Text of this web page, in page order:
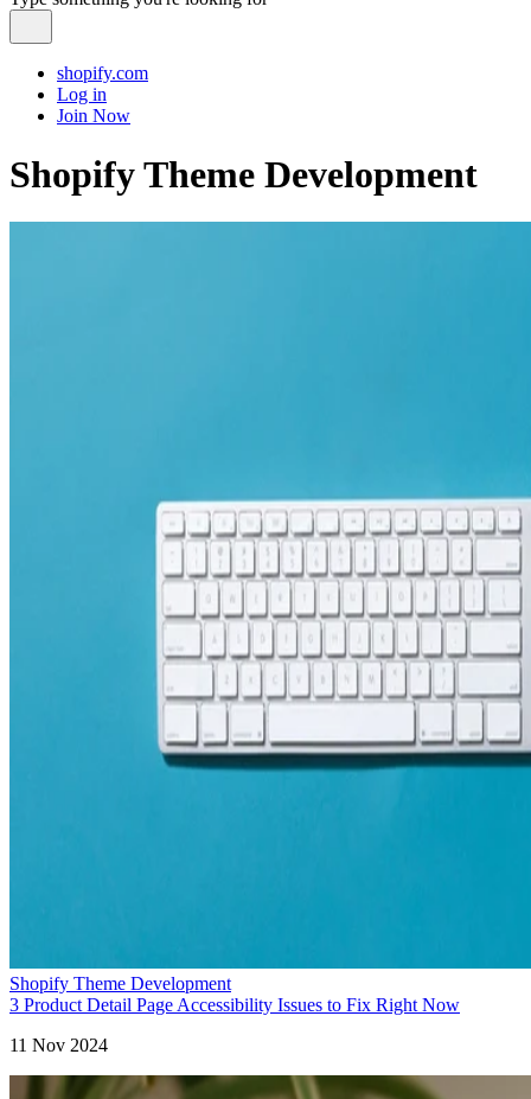
shopify.com
Log in
Join Now
Shopify Theme Development
Shopify Theme Development
3 Product Detail Page Accessibility Issues to Fix Right Now
11 Nov 2024